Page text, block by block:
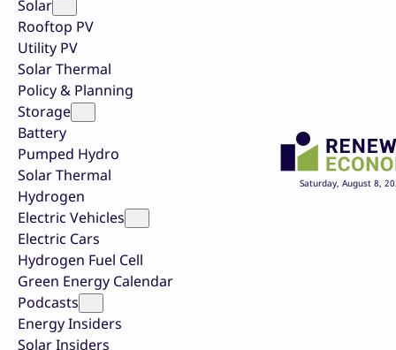
Solar
Rooftop PV
Utility PV
Solar Thermal
Policy & Planning
Storage
Battery
Pumped Hydro
Solar Thermal
Hydrogen
Electric Vehicles
Electric Cars
Hydrogen Fuel Cell
Green Energy Calendar
Podcasts
Energy Insiders
Solar Insiders
Saturday, August 8,